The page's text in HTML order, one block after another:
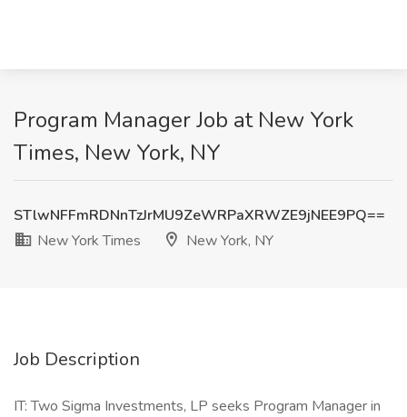
Program Manager Job at New York
Times, New York, NY
STlwNFFmRDNnTzJrMU9ZeWRPaXRWZE9jNEE9PQ==
New York Times
New York, NY
Job Description
IT: Two Sigma Investments, LP seeks Program Manager in